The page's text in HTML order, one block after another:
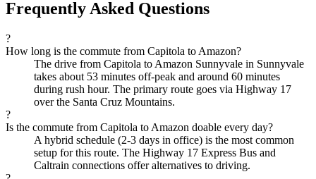
Frequently Asked Questions
?
How long is the commute from Capitola to Amazon?
The drive from Capitola to Amazon Sunnyvale in Sunnyvale
takes about 53 minutes off-peak and around 60 minutes
during rush hour. The primary route goes via Highway 17
over the Santa Cruz Mountains.
?
Is the commute from Capitola to Amazon doable every day?
A hybrid schedule (2-3 days in office) is the most common
setup for this route. The Highway 17 Express Bus and
Caltrain connections offer alternatives to driving.